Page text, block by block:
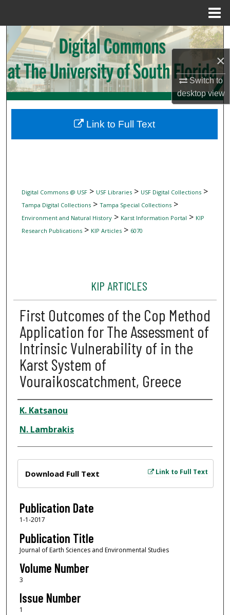
×
Switch to
desktopview
Search
Browse Collections
My Account
Digital Commons Network™
Digital Commons @ USF> USF Libraries> USF Digital Collections>
Tampa Digital Collections> Tampa Special Collections>
Environment and Natural History> Karst Information Portal > KIP
Research Publications> KIP Articles> 6070
KIP ARTICLES
First Outcomes of the Cop Method
Application for The Assessment of
Intrinsic Vulnerability of in the
Karst System of
Vouraikoscatchment, Greece
Author
K. Katsanou
N. Lambrakis
Link to Full Text
Download Full Text
Publication Date
1-1-2017
Publication Title
Journal of Earth Sciences and Environmental Studies
Volume Number
3
Issue Number
1
Link to Full Text